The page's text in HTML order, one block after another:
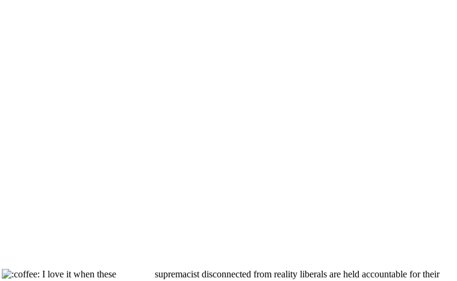
I love it when these supremacist disconnected from reality liberals are held accountable for their